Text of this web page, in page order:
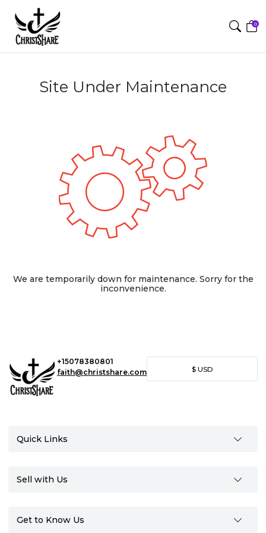
0
Site Under Maintenance
We are temporarily down for maintenance. Sorry for the
inconvenience.
+15078380801
faith@christshare.com
$ USD
Quick Links
Sell with Us
Get to Know Us